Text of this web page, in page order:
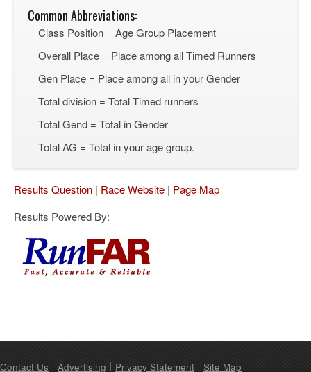
Common Abbreviations:
Class Position = Age Group Placement
Overall Place = Place among all Timed Runners
Gen Place = Place among all in your Gender
Total division = Total Timed runners
Total Gend = Total in Gender
Total AG = Total in your age group.
Results Question | Race Website | Page Map
Results Powered By:
Contact Us Advertising Privacy Statement Site Map